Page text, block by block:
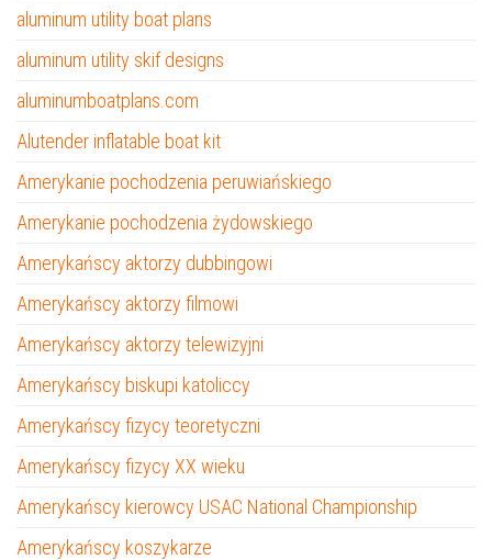
aluminum utility boat plans
aluminum utility skif designs
aluminumboatplans.com
Alutender inflatable boat kit
Amerykanie pochodzenia peruwiańskiego
Amerykanie pochodzenia żydowskiego
Amerykańscy aktorzy dubbingowi
Amerykańscy aktorzy filmowi
Amerykańscy aktorzy telewizyjni
Amerykańscy biskupi katoliccy
Amerykańscy fizycy teoretyczni
Amerykańscy fizycy XX wieku
Amerykańscy kierowcy USAC National Championship
Amerykańscy koszykarze